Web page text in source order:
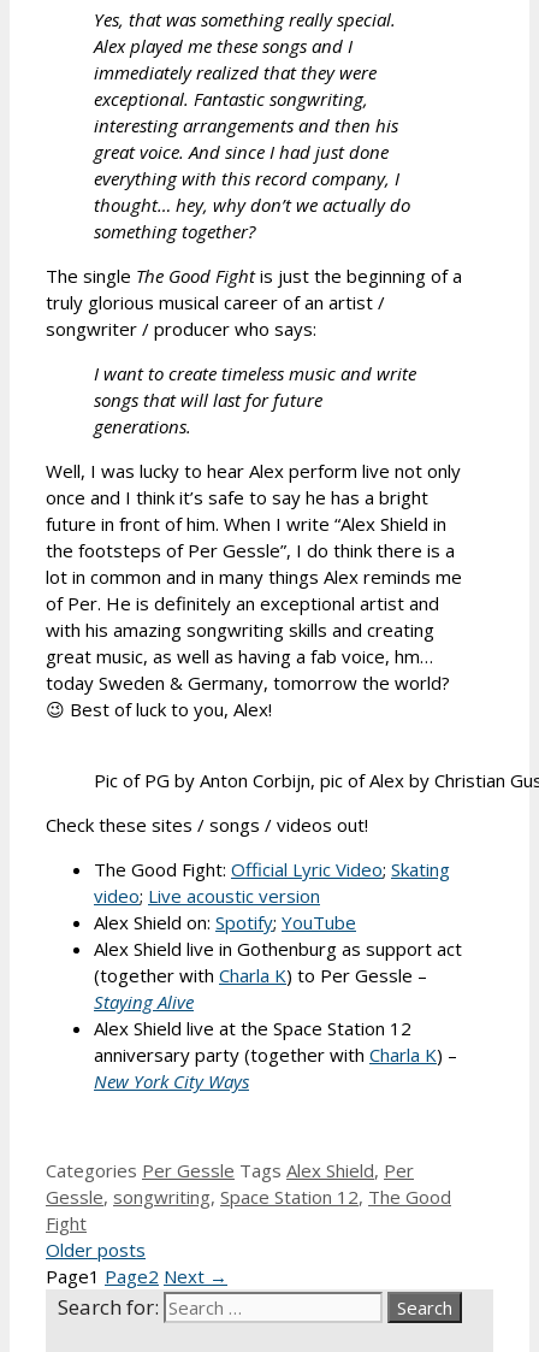
Yes, that was something really special.
Alex played me these songs and I
immediately realized that they were
exceptional. Fantastic songwriting,
interesting arrangements and then his
great voice. And since I had just done
everything with this record company, I
thought… hey, why don’t we actually do
something together?
The single The Good Fightis just the beginning of a
truly glorious musical career of an artist /
songwriter / producer who says:
I want to create timeless music and write
songs that will last for future
generations.
Well, I was lucky to hear Alex perform live not only
once and I think it’s safe to say he has a bright
future in front of him. When I write “Alex Shield in
the footsteps of Per Gessle”, I do think there is a
lot in common and in many things Alex reminds me
of Per. He is definitely an exceptional artist and
with his amazing songwriting skills and creating
great music, as well as having a fab voice, hm…
today Sweden & Germany, tomorrow the world?
😉 Best of luck to you, Alex!
Pic of PG by Anton Corbijn, pic of Alex by Christian
Check these sites / songs / videos out!
The Good Fight: Official Lyric Video; Skating
video; Live acoustic version
Alex Shield on: Spotify; YouTube
Alex Shield live in Gothenburg as support act
(together with Charla K) to Per Gessle –
Staying Alive
Alex Shield live at the Space Station 12
anniversary party (together with Charla K) –
New York City Ways
Categories Per Gessle Tags Alex Shield, Per
Gessle, songwriting, Space Station 12, The Good
Fight
Older posts
Page1 Page2 Next →
Search for: